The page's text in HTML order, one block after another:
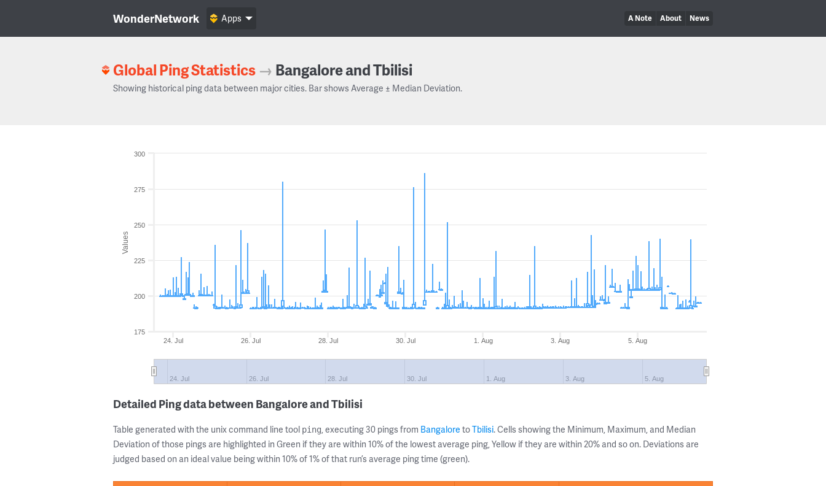
WonderNetwork A Note About News
Apps
Global Ping Statistics → Bangalore and Tbilisi
Showing historical ping data between major cities. Bar shows Average ± Median Deviation.
Values
24. Jul 26. Jul 28. Jul 30. Jul 1. Aug 3. Aug 5. Aug
24. Jul 26. Jul 28. Jul 30. Jul 1. Aug 3. Aug 5. Aug
175
200
225
250
275
300
Detailed Ping data between Bangalore and Tbilisi
Table generated with the unix command line tool ping, executing 30 pings from Bangalore toTbilisi. Cells showing the Minimum, Maximum, and Median
Deviation of those pings are highlighted in Green if they are within 10% of the lowest average ping, Yellow if they are within 20% and so on. Deviations are
judged based on an ideal value being within 10% of 1% of that run’s average ping time (green).